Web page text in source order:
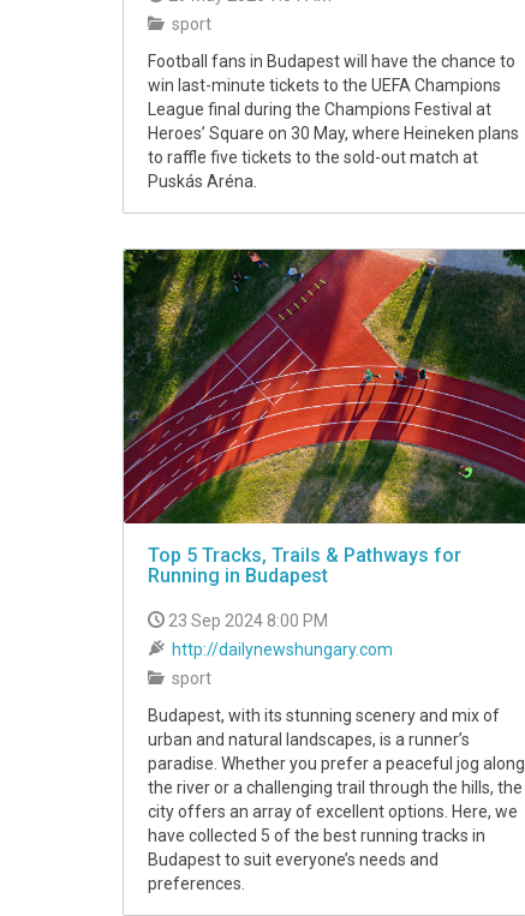
sport
Football fans in Budapest will have the chance to
win last-minute tickets to the UEFA Champions
League final during the Champions Festival at
Heroes’ Square on 30 May, where Heineken plans
to raffle five tickets to the sold-out match at
Puskás Aréna.
Top 5 Tracks, Trails & Pathways for
Running in Budapest
23 Sep 2024 8:00 PM
http://dailynewshungary.com
sport
Budapest, with its stunning scenery and mix of
urban and natural landscapes, is a runner’s
paradise. Whether you prefer a peaceful jog along
the river or a challenging trail through the hills, the
city offers an array of excellent options. Here, we
have collected 5 of the best running tracks in
Budapest to suit everyone’s needs and
preferences.